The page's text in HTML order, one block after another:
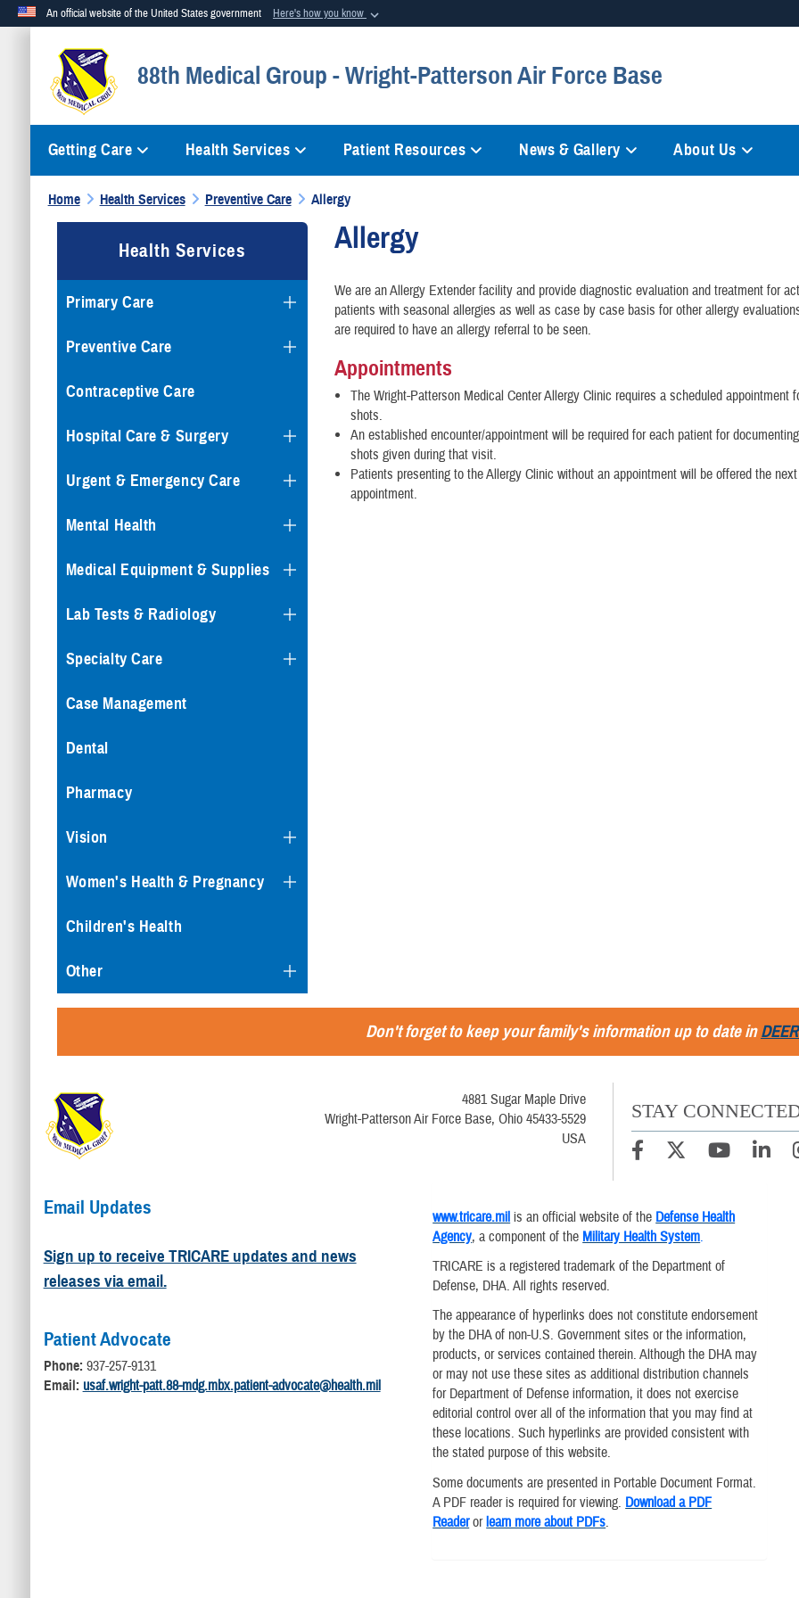
An official website of the United States government Here's how you know
Official websites use .mil
A.mil website belongs to an official U.S. Department of Defense organization in the United States. A
88th Medical Group - Wright-Patterson Air Force Base
Getting Care Health Services Patient Resources News & Gallery About Us
Home Health Services Preventive Care Allergy
Health Services
Primary Care
Preventive Care
Contraceptive Care
Hospital Care & Surgery
Urgent & Emergency Care
Mental Health
Medical Equipment & Supplies
Lab Tests & Radiology
Specialty Care
Case Management
Dental
Pharmacy
Vision
Women's Health & Pregnancy
Children's Health
Other
Allergy
We are an Allergy Extender facility and provide diagnostic evaluation and treatment for
patients with seasonal allergies as well as case by case basis for other allergy
are required to have an allergy referral to be seen.
Appointments
The Wright-Patterson Medical Center Allergy Clinic requires a scheduled appointment
shots.
An established encounter/appointment will be required for each patient for
shots given during that visit.
Patients presenting to the Allergy Clinic without an appointment will be offered the
appointment.
Don't forget to keep your family's information up to date in
4881 Sugar Maple Drive
Wright-Patterson Air Force Base, Ohio 45433-5529
USA
STAY
Email Updates
Sign up to receive TRICARE updates and news
releases via email.
Patient Advocate
Phone: 937-257-9131
Email: usaf.wright-patt.88-mdg.mbx.patient-advocate@health.mil
www.tricare.mil is an official website of the Defense Health
Agency, a component of the Military Health System.
TRICARE is a registered trademark of the Department of
Defense, DHA. All rights reserved.
The appearance of hyperlinks does not constitute endorsement
by the DHA of non-U.S. Government sites or the information,
products, or services contained therein. Although the DHA may
or may not use these sites as additional distribution channels
for Department of Defense information, it does not exercise
editorial control over all of the information that you may find at
these locations. Such hyperlinks are provided consistent with
the stated purpose of this website.
Some documents are presented in Portable Document Format.
A PDF reader is required for viewing. Download a PDF
Readerorlearn more about PDFs.